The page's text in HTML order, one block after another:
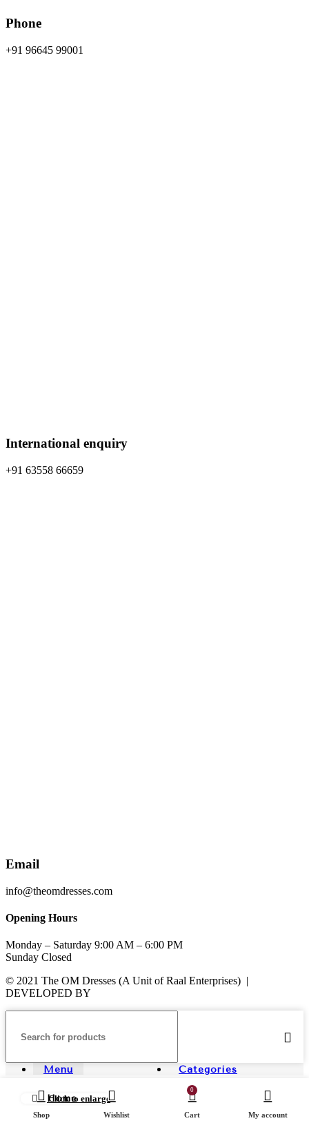
Click to enlarge
Phone
+91 96645 99001
International enquiry
+91 63558 66659
Email
info@theomdresses.com
Opening Hours
Monday – Saturday 9:00 AM – 6:00 PM
Sunday Closed
© 2021 The OM Dresses (A Unit of Raal Enterprises) |
DEVELOPED BY
Menu Categories
Home
Shop Wishlist
0
Cart My account